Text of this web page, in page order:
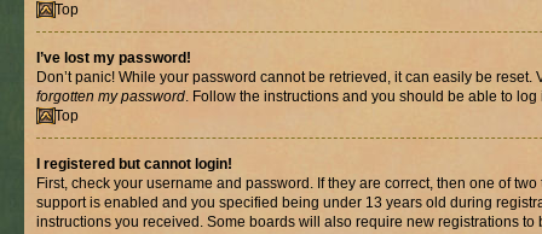
Top
I’ve lost my password!
Don’t panic! While your password cannot be retrieved, it can easily be
forgotten my password. Follow the instructions and you should be able to log
Top
I registered but cannot login!
First, check your username and password. If they are correct, then one of
support is enabled and you specified being under 13 years old during
instructions you received. Some boards will also require new registrations to